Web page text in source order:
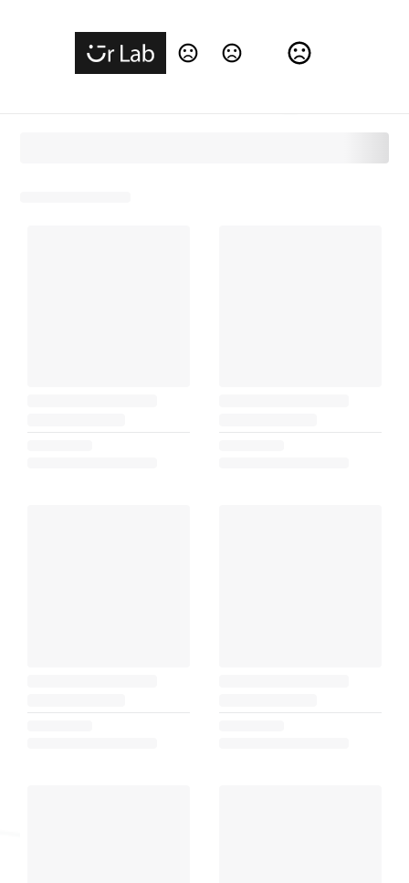
Change Language